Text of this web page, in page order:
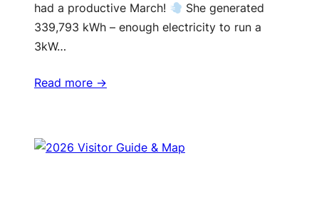
had a productive March!
She generated
339,793 kWh – enough electricity to run a
3kW…
Read more ->